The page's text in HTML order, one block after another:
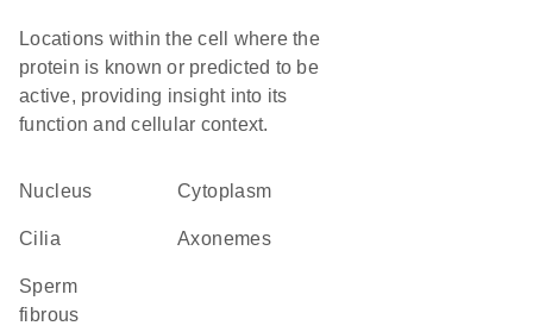
Locations within the cell where the
protein is known or predicted to be
active, providing insight into its
function and cellular context.
Nucleus Cytoplasm
cilia axonemes
sperm
fibrous